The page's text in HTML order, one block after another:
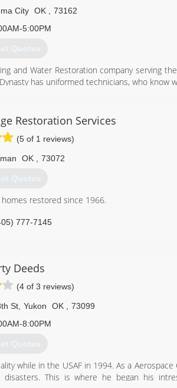
Drying Equipment's and InjectiDry
922-8891
City OK
73162
5:00PM
Quotes
and Water Restoration company serving
has uniformed technicians, who know
since 1988 and has a wealth of
to service your carpets and upholstery
Restoration Services
(5 of 1 reviews)
OK 73072
Quotes
restored since 1966.
777-7145
Deeds
(4 of 3 reviews)
St, Yukon OK
73099
8:00PM
Quotes
while in the USAF in 1994. As a
This is where he began his